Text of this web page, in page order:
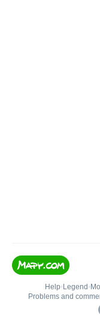
Help• Legend •
Problems and